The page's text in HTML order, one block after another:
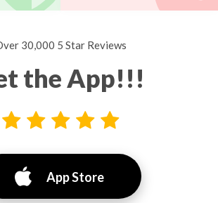
30,000 5 Star Reviews
the App!!!
App Store